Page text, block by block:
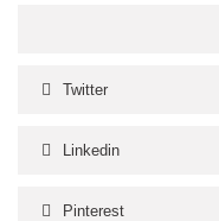
Twitter
Linkedin
Pinterest